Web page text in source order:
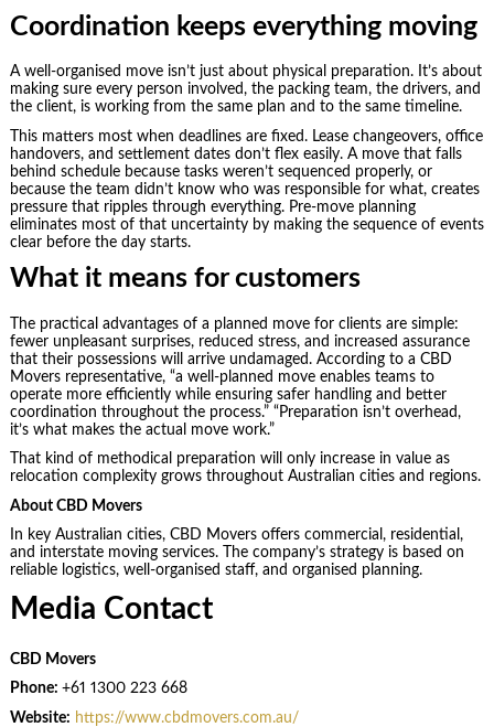
Coordination keeps everything moving
A well-organised move isn’t just about physical preparation. It’s about
making sure every person involved, the packing team, the drivers, and
the client, is working from the same plan and to the same timeline.
This matters most when deadlines are fixed. Lease changeovers, office
handovers, and settlement dates don’t flex easily. A move that falls
behind schedule because tasks weren’t sequenced properly, or
because the team didn’t know who was responsible for what, creates
pressure that ripples through everything. Pre-move planning
eliminates most of that uncertainty by making the sequence of events
clear before the day starts.
What it means for customers
The practical advantages of a planned move for clients are simple:
fewer unpleasant surprises, reduced stress, and increased assurance
that their possessions will arrive undamaged. According to a CBD
Movers representative, “a well-planned move enables teams to
operate more efficiently while ensuring safer handling and better
coordination throughout the process.” “Preparation isn’t overhead,
it’s what makes the actual move work.”
That kind of methodical preparation will only increase in value as
relocation complexity grows throughout Australian cities and regions.
About CBD Movers
In key Australian cities, CBD Movers offers commercial, residential,
and interstate moving services. The company’s strategy is based on
reliable logistics, well-organised staff, and organised planning.
Media Contact
CBD Movers
Phone: +61 1300 223 668
Website: https://www.cbdmovers.com.au/